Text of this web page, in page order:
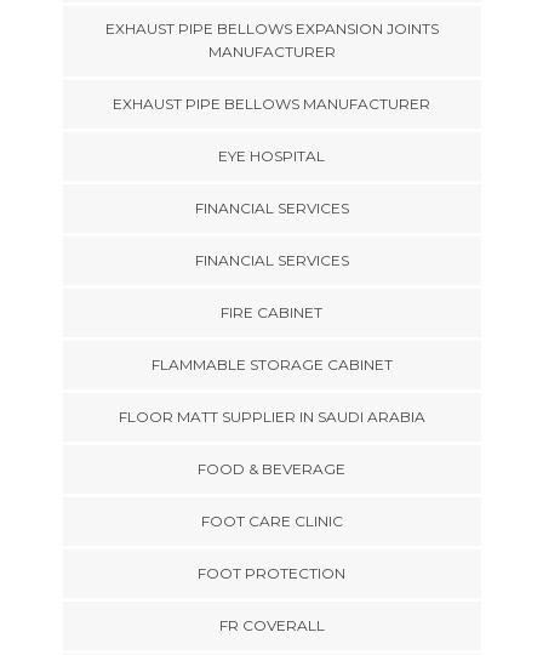
EXHAUST PIPE BELLOWS EXPANSION JOINTS
MANUFACTURER
EXHAUST PIPE BELLOWS MANUFACTURER
EYE HOSPITAL
FINANCIAL SERVICES
FINANCIAL SERVICES
FIRE CABINET
FLAMMABLE STORAGE CABINET
FLOOR MATT SUPPLIER IN SAUDI ARABIA
FOOD & BEVERAGE
FOOT CARE CLINIC
FOOT PROTECTION
FR COVERALL